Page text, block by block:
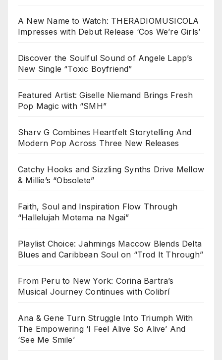
A New Name to Watch: THERADIOMUSICOLA
Impresses with Debut Release ‘Cos We’re Girls’
Discover the Soulful Sound of Angele Lapp’s
New Single “Toxic Boyfriend”
Featured Artist: Giselle Niemand Brings Fresh
Pop Magic with “SMH”
Sharv G Combines Heartfelt Storytelling And
Modern Pop Across Three New Releases
Catchy Hooks and Sizzling Synths Drive Mellow
& Millie’s “Obsolete”
Faith, Soul and Inspiration Flow Through
“Hallelujah Motema na Ngai”
Playlist Choice: Jahmings Maccow Blends Delta
Blues and Caribbean Soul on “Trod It Through”
From Peru to New York: Corina Bartra’s
Musical Journey Continues with Colibrí
Ana & Gene Turn Struggle Into Triumph With
The Empowering ‘I Feel Alive So Alive’ And
‘See Me Smile’